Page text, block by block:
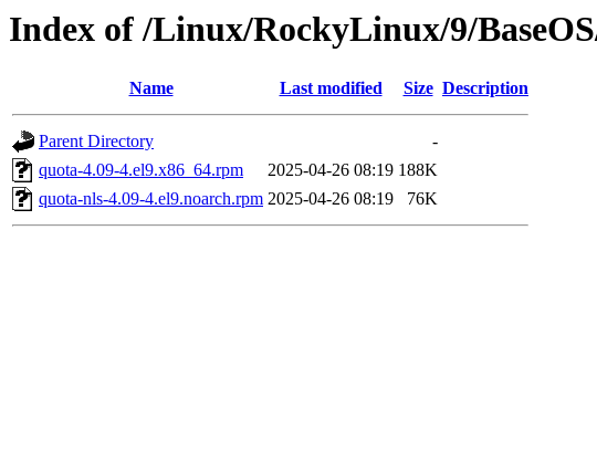
Index of /Linux/RockyLinux/9/
Name Last modified Size Description
Parent Directory
-
quota-4.09-4.el9.x86_64.rpm
2025-04-26 08:19 188K
quota-nls-4.09-4.el9.noarch.rpm 2025-04-26 08:19 76K